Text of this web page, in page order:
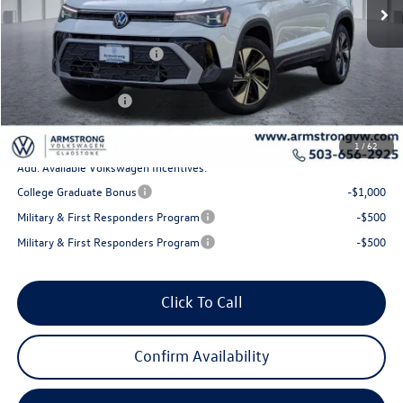
1 /62
Armstrong Advantage:
-$1,293
EVR + Documentation Fee
Sale Price:
$33,285
Volkswagen Offers:
-$1,500
Final Price
$31,785
Add. Available Volkswagen Incentives:
College Graduate Bonus
-$1,000
Military & First Responders Program
-$500
Military & First Responders Program
-$500
Click To Call
Confirm Availability